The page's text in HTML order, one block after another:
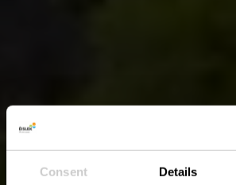
Consent Details